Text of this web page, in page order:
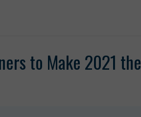
to Make 2021 the